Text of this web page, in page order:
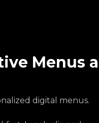
Menus
digital menus.